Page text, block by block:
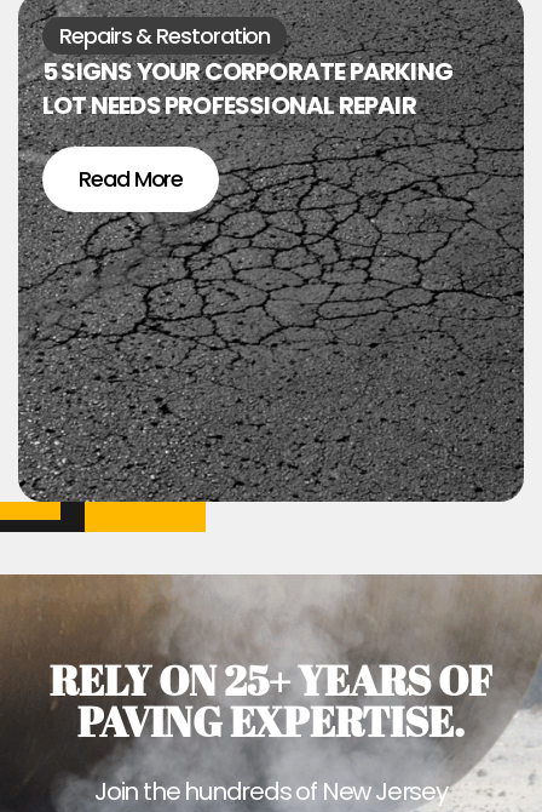
Repairs & Restoration
5 SIGNS YOUR CORPORATE PARKING
LOT NEEDS PROFESSIONAL REPAIR
Read More
RELY ON 25+ YEARS OF
PAVING EXPERTISE.
Join the hundreds of New Jersey